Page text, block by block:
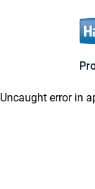
Uncaught error in